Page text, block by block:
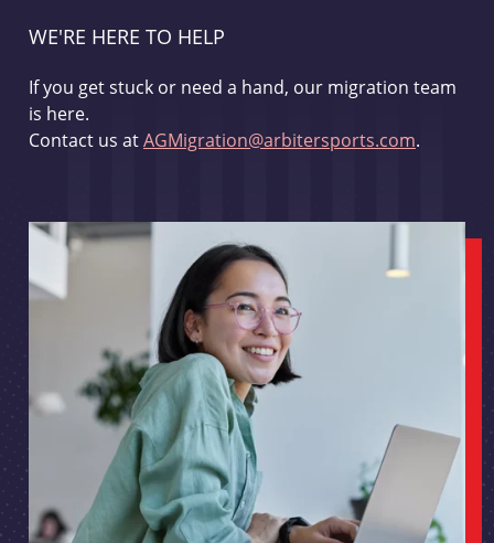
WE'RE HERE TO HELP
If you get stuck or need a hand, our migration team
is here.
Contact us atAGMigration@arbitersports.com.